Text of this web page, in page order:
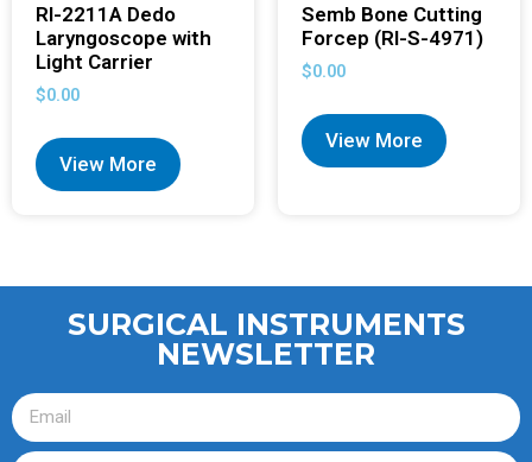
RI-2211A Dedo
Laryngoscope with
Light Carrier
$0.00
View More
Semb Bone Cutting
Forcep (RI-S-4971)
$0.00
View More
SURGICAL INSTRUMENTS
NEWSLETTER